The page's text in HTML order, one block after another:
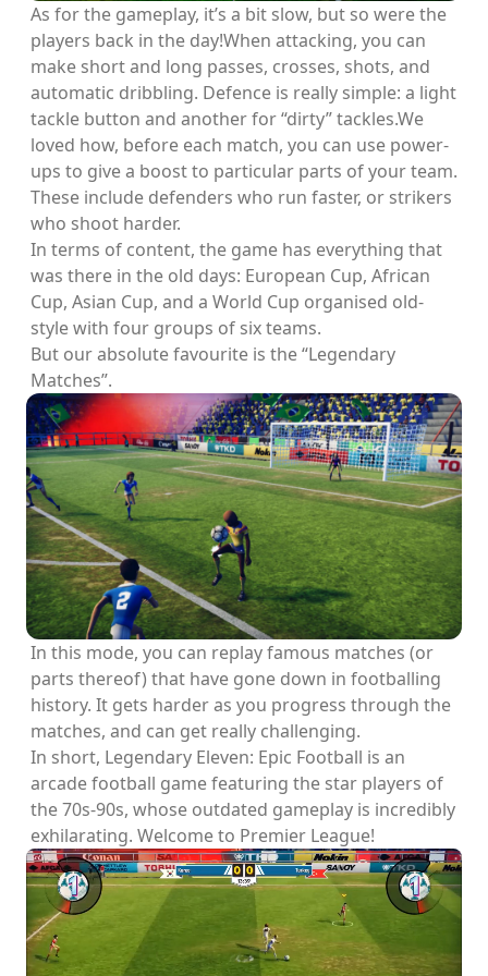
As for the gameplay, it’s a bit slow, but so were the
players back in the day!When attacking, you can
make short and long passes, crosses, shots, and
automatic dribbling. Defence is really simple: a light
tackle button and another for “dirty” tackles.We
loved how, before each match, you can use power-
ups to give a boost to particular parts of your team.
These include defenders who run faster, or strikers
who shoot harder.
In terms of content, the game has everything that
was there in the old days: European Cup, African
Cup, Asian Cup, and a World Cup organised old-
style with four groups of six teams.
But our absolute favourite is the “Legendary
Matches”.
In this mode, you can replay famous matches (or
parts thereof) that have gone down in footballing
history. It gets harder as you progress through the
matches, and can get really challenging.
In short, Legendary Eleven: Epic Football is an
arcade football game featuring the star players of
the 70s-90s, whose outdated gameplay is incredibly
exhilarating. Welcome to Premier League!